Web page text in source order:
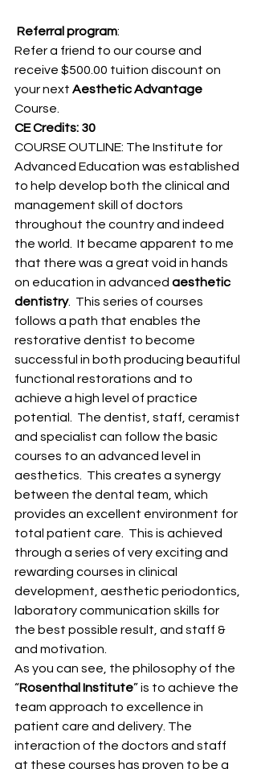
Referral program:
Refer a friend to our course and
receive $500.00 tuition discount on
your next Aesthetic Advantage
Course.
CE Credits: 30
COURSE OUTLINE: The Institute for
Advanced Education was established
to help develop both the clinical and
management skill of doctors
throughout the country and indeed
the world.  It became apparent to me
that there was a great void in hands
on education in advanced aesthetic
dentistry.  This series of courses
follows a path that enables the
restorative dentist to become
successful in both producing beautiful
functional restorations and to
achieve a high level of practice
potential.  The dentist, staff, ceramist
and specialist can follow the basic
courses to an advanced level in
aesthetics.  This creates a synergy
between the dental team, which
provides an excellent environment for
total patient care.  This is achieved
through a series of very exciting and
rewarding courses in clinical
development, aesthetic periodontics,
laboratory communication skills for
the best possible result, and staff &
and motivation.
As you can see, the philosophy of the
“Rosenthal Institute” is to achieve the
team approach to excellence in
patient care and delivery. The
interaction of the doctors and staff
at these courses has proven to be a